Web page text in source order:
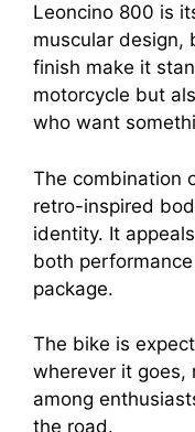
Leoncino 800 is
muscular design,
finish make it
motorcycle but
who want
The combination
retro-inspired
identity. It
both
package.
The bike is
wherever it goes,
among
the road.